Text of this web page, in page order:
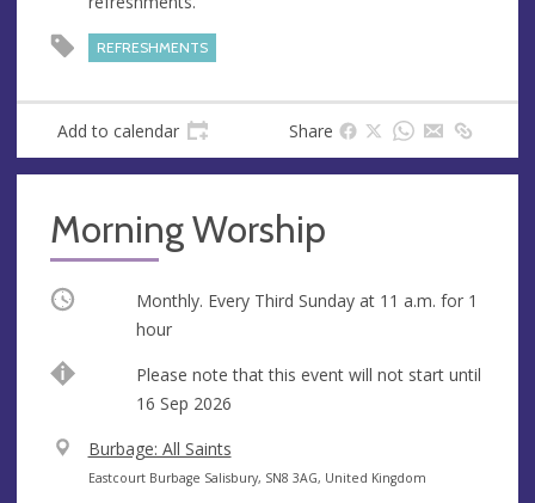
e
r
s
REFRESHMENTS
Add to calendar Share
Morning Worship
Occurring Monthly. Every Third Sunday at 11 a.m. for 1
hour
Please note that this event will not start until
16 Sep 2026
V
e
Burbage: All Saints
A
Eastcourt Burbage Salisbury, SN8 3AG, United Kingdom